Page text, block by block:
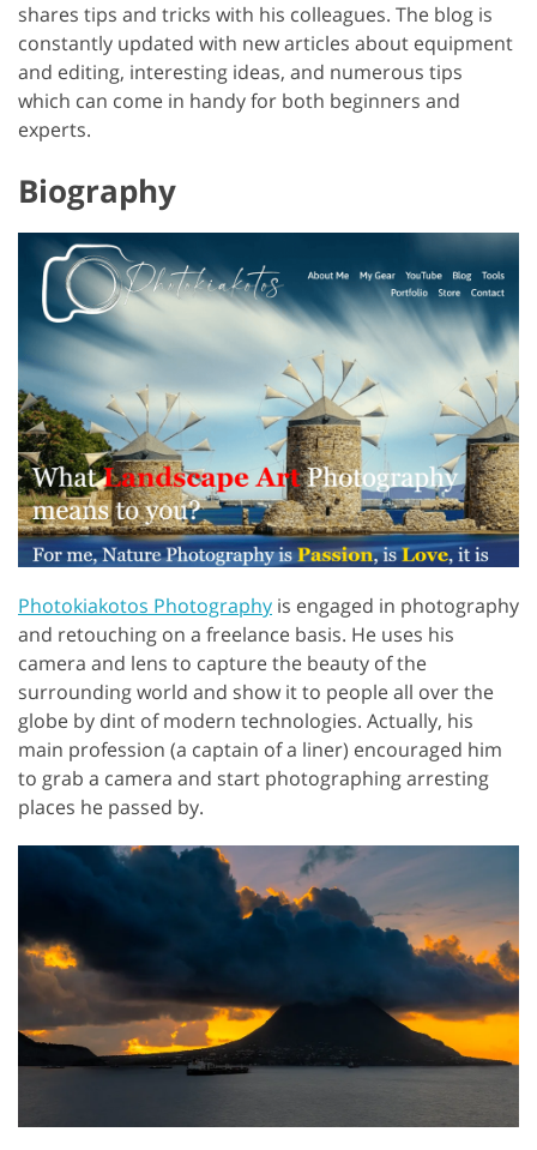
shares tips and tricks with his colleagues. The blog is
constantly updated with new articles about equipment
and editing, interesting ideas, and numerous tips
which can come in handy for both beginners and
experts.
Biography
Photokiakotos Photography is engaged in photography
and retouching on a freelance basis. He uses his
camera and lens to capture the beauty of the
surrounding world and show it to people all over the
globe by dint of modern technologies. Actually, his
main profession (a captain of a liner) encouraged him
to grab a camera and start photographing arresting
places he passed by.